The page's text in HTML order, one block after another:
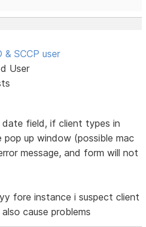
& SCCP user
User
field, if client types in
up window (possible mac
message, and form will not
fore instance i suspect client
cause problems